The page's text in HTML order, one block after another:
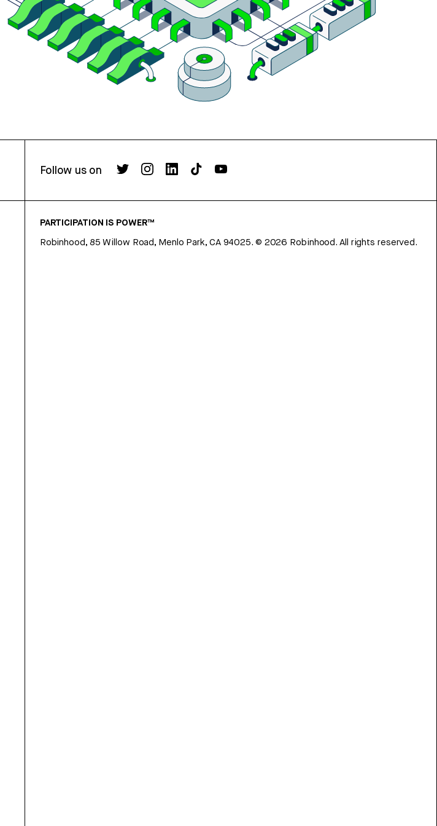
Follow us on
PARTICIPATION IS POWER™
Robinhood, 85 Willow Road, Menlo Park, CA 94025. © 2026 Robinhood. All rights reserved.